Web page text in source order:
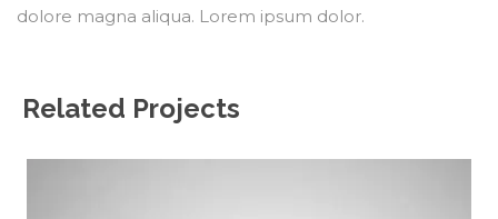
dolore magna aliqua. Lorem ipsum dolor.
Related Projects